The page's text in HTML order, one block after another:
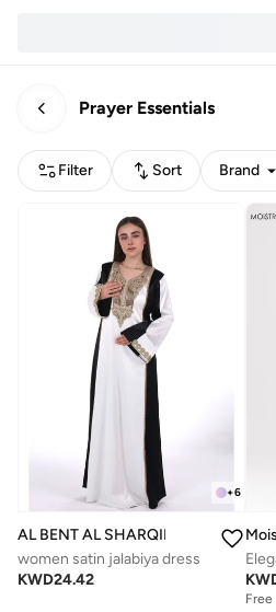
Prayer Essentials
Filter Sort Brand
+6
AL BENT AL SHARQIEH
women satin jalabiya dress
KWD24.42